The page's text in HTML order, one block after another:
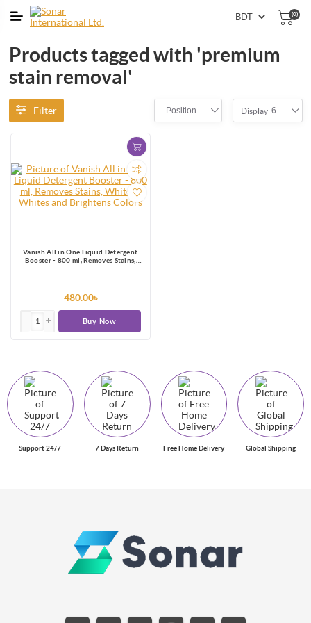
(0)
Products tagged with 'premium
stain removal'
Filter Position Display 6
Vanish All in One Liquid Detergent
Booster - 800 ml, Removes Stains,
480.00৳
Buy Now
Support 24/7 7 Days Return Free Home Delivery Global Shipping